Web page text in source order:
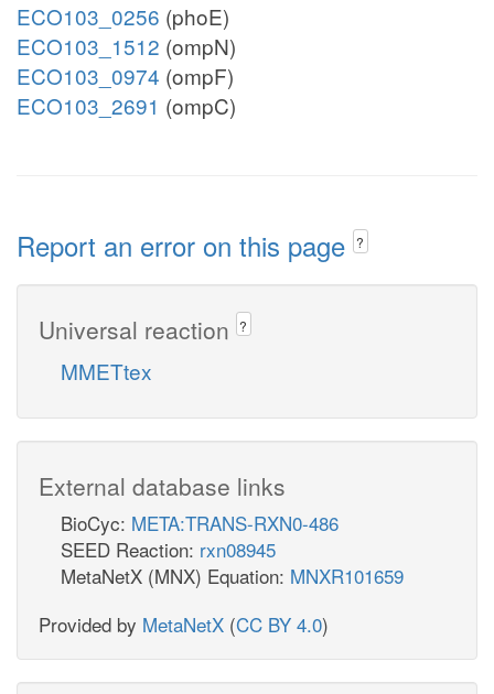
ECO103_0256 (phoE)
ECO103_1512 (ompN)
ECO103_0974 (ompF)
ECO103_2691 (ompC)
Report an error on this page ?
Universal reaction ?
MMETtex
External database links
BioCyc: META:TRANS-RXN0-486
SEED Reaction: rxn08945
MetaNetX (MNX) Equation: MNXR101659
Provided by MetaNetX (CC BY 4.0)